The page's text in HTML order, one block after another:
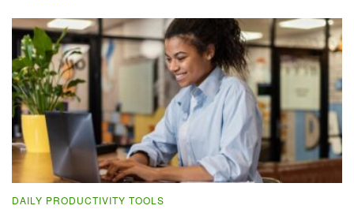
DAILY PRODUCTIVITY TOOLS